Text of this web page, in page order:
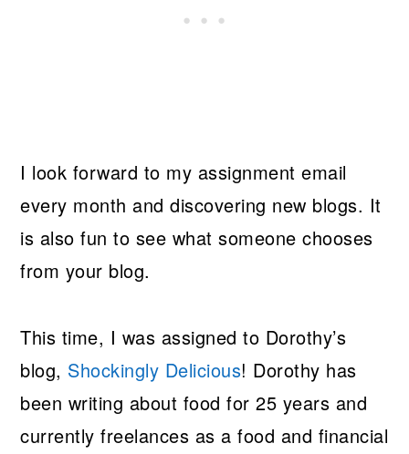
I look forward to my assignment email
every month and discovering new blogs. It
is also fun to see what someone chooses
from your blog.
This time, I was assigned to Dorothy’s
blog, Shockingly Delicious! Dorothy has
been writing about food for 25 years and
currently freelances as a food and financial